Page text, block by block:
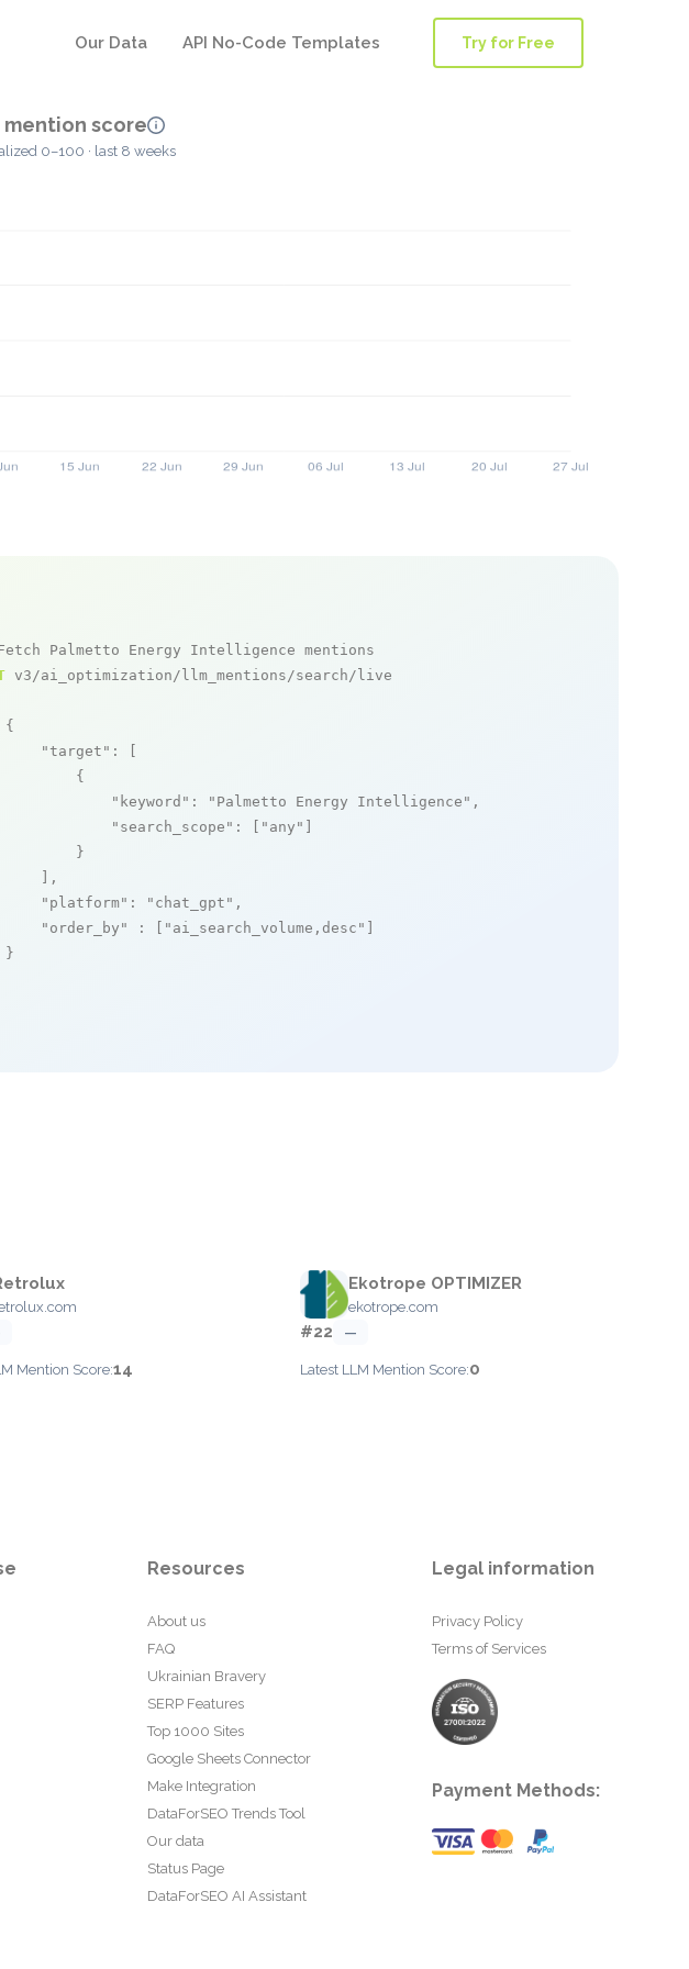
Our Data API No-Code Templates Try for Free
mention score
0–100 · last 8 weeks
Palmetto Energy Intelligence mentions
v3/ai_optimization/llm_mentions/search/live
{
"target" : [
{
"keyword" : "Palmetto Energy Intelligence" ,
"search_scope" : [ "any"
}
],
"platform" : "chat_gpt" ,
"order_by"
: [ "ai_search_volume,desc"
}
Mention Score:14
Ekotrope OPTIMIZER
ekotrope.com
#22 —
Latest LLM Mention Score:0
Resources
About us
FAQ
Ukrainian Bravery
SERP Features
Top 1000 Sites
Google Sheets Connector
Make Integration
DataForSEO Trends Tool
Our data
Status Page
DataForSEO AI Assistant
Legal information
Privacy Policy
Terms of Services
Payment Methods: